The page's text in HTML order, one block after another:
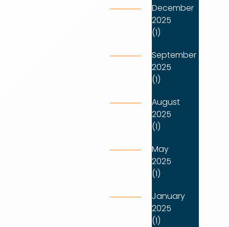
December
2025
(1)
September
2025
(1)
August
2025
(1)
May
2025
(1)
January
2025
(1)